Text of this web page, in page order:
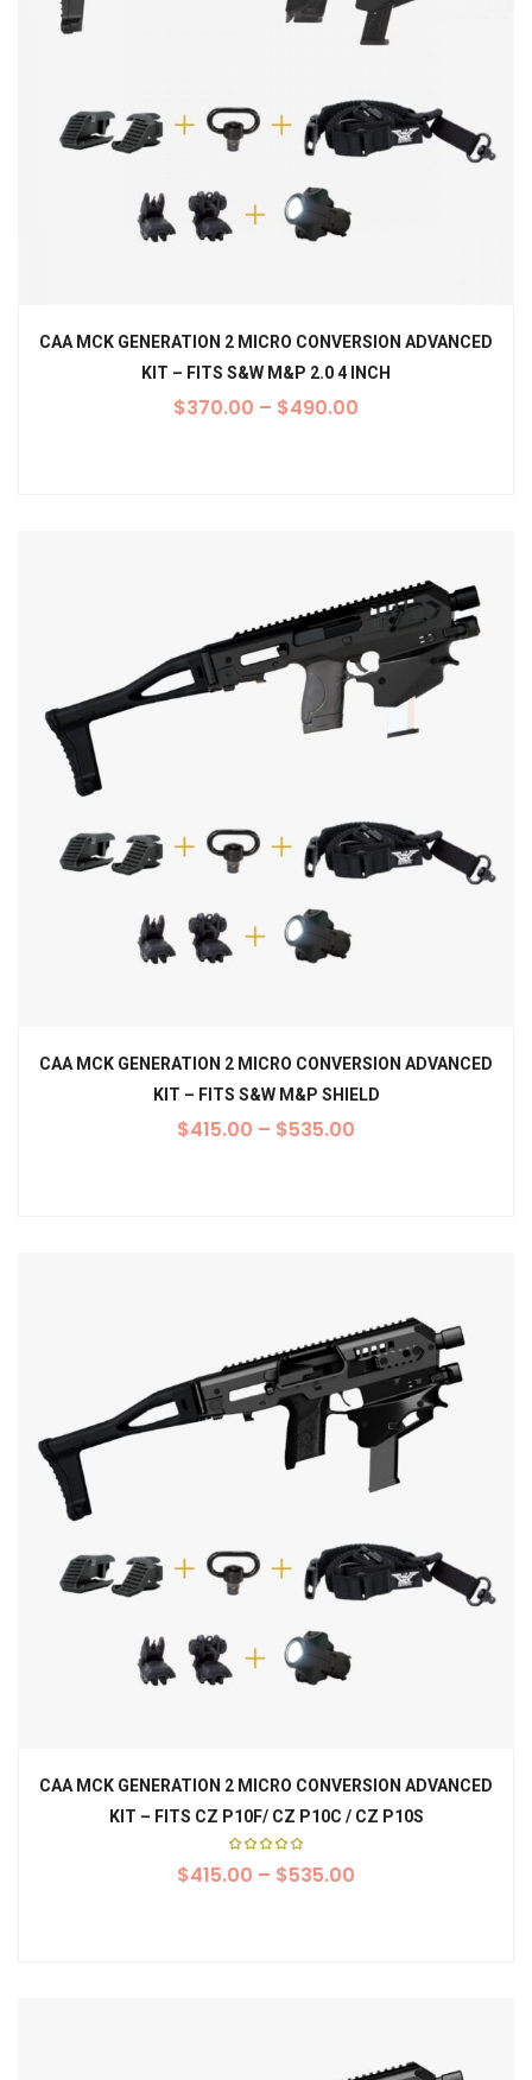
CAA MCK GENERATION 2 MICRO CONVERSION ADVANCED
KIT – FITS S&W M&P 2.0 4 INCH
$370.00 – $490.00
CAA MCK GENERATION 2 MICRO CONVERSION ADVANCED
KIT – FITS S&W M&P SHIELD
$415.00 – $535.00
CAA MCK GENERATION 2 MICRO CONVERSION ADVANCED
KIT – FITS CZ P10F/ CZ P10C / CZ P10S
5.00
out of
$415.00 – $535.00